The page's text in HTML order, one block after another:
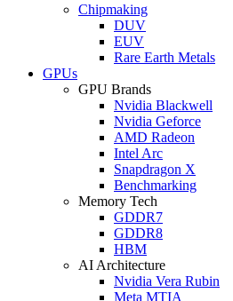
Chipmaking
DUV
EUV
Rare Earth Metals
GPUs
GPU Brands
Nvidia Blackwell
Nvidia Geforce
AMD Radeon
Intel Arc
Snapdragon X
Benchmarking
Memory Tech
GDDR7
GDDR8
HBM
AI Architecture
Nvidia Vera Rubin
Meta MTIA